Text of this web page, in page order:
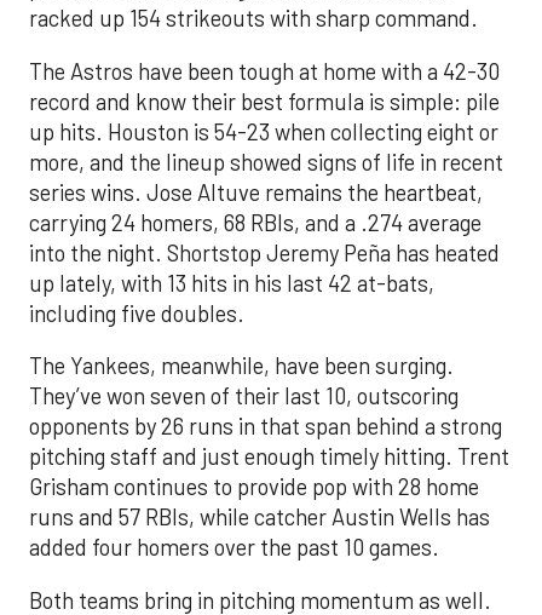
racked up 154 strikeouts with sharp command.
The Astros have been tough at home with a 42-30
record and know their best formula is simple: pile
up hits. Houston is 54-23 when collecting eight or
more, and the lineup showed signs of life in recent
series wins. Jose Altuve remains the heartbeat,
carrying 24 homers, 68 RBIs, and a .274 average
into the night. Shortstop Jeremy Peña has heated
up lately, with 13 hits in his last 42 at-bats,
including five doubles.
The Yankees, meanwhile, have been surging.
They’ve won seven of their last 10, outscoring
opponents by 26 runs in that span behind a strong
pitching staff and just enough timely hitting. Trent
Grisham continues to provide pop with 28 home
runs and 57 RBIs, while catcher Austin Wells has
added four homers over the past 10 games.
Both teams bring in pitching momentum as well.